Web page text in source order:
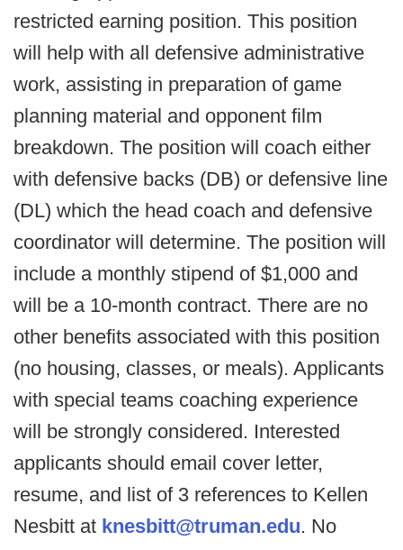
restricted earning position. This position
will help with all defensive administrative
work, assisting in preparation of game
planning material and opponent film
breakdown. The position will coach either
with defensive backs (DB) or defensive line
(DL) which the head coach and defensive
coordinator will determine. The position will
include a monthly stipend of $1,000 and
will be a 10-month contract. There are no
other benefits associated with this position
(no housing, classes, or meals). Applicants
with special teams coaching experience
will be strongly considered. Interested
applicants should email cover letter,
resume, and list of 3 references to Kellen
Nesbitt at knesbitt@truman.edu. No